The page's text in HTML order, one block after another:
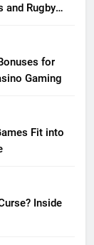
and Rugby
for
Gaming
Fit into
Inside